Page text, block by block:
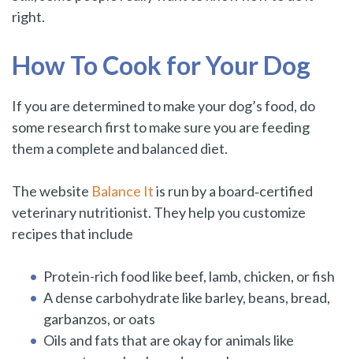
right.
How To Cook for Your Dog
If you are determined to make your dog’s food, do
some research first to make sure you are feeding
them a complete and balanced diet.
The website Balance Itis run by a board‑certified
veterinary nutritionist. They help you customize
recipes that include
Protein-rich food like beef, lamb, chicken, or fish
A dense carbohydrate like barley, beans, bread,
garbanzos, or oats
Oils and fats that are okay for animals like